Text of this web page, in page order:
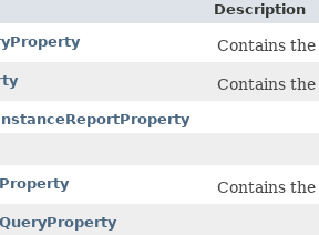
Description
Contains
Contains
Contains